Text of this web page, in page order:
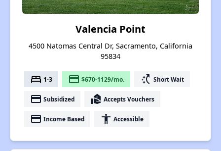
Valencia Point
4500 Natomas Central Dr, Sacramento, California
95834
bed 1-3 payment $670-1129/mo. switch_access_shortcut Short Wait
payment Subsidized real_estate_agent Accepts Vouchers
payment Income Based accessibility Accessible